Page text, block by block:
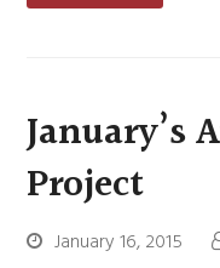
January’s
Project
January 16, 2015